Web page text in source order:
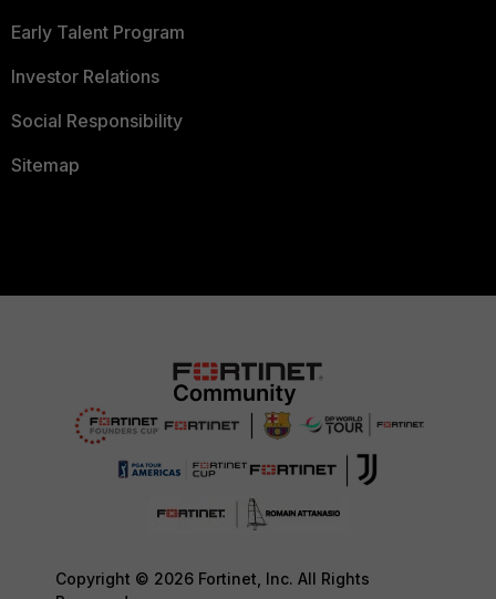
Early Talent Program
Investor Relations
Social Responsibility
Sitemap
Copyright © 2026 Fortinet, Inc. All Rights